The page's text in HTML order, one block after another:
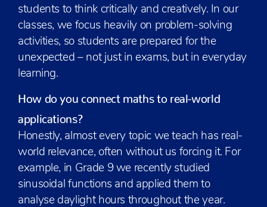
students to think critically and creatively. In our
classes, we focus heavily on problem-solving
activities, so students are prepared for the
unexpected – not just in exams, but in everyday
learning.
How do you connect maths to real-world
applications?
Honestly, almost every topic we teach has real-
world relevance, often without us forcing it. For
example, in Grade 9 we recently studied
sinusoidal functions and applied them to
analyse daylight hours throughout the year.